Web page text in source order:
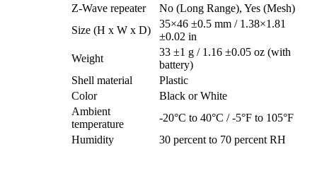
Z-Wave repeater
No (Long Range), Yes (Mesh)
Size (H x W x D)
35×46 ±0.5 mm / 1.38×1.81
±0.02 in
Weight
33 ±1 g / 1.16 ±0.05 oz (with
battery)
Shell material
Plastic
Color
Black or White
Ambient
temperature
-20°C to 40°C / -5°F to 105°F
Humidity
30 percent to 70 percent RH